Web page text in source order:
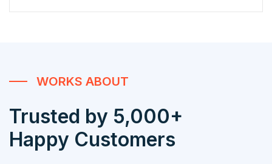
WORKS ABOUT
Trusted by 5,000+
Happy Customers